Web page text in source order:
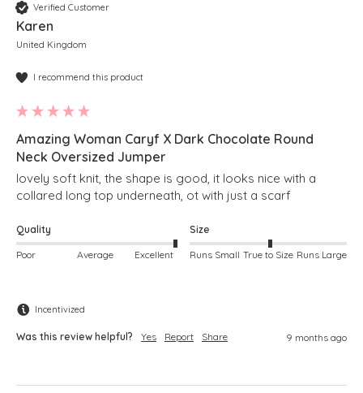
Verified Customer
Karen
United Kingdom
I recommend this product
Amazing Woman Caryf X Dark Chocolate Round
Neck Oversized Jumper
lovely soft knit, the shape is good, it looks nice with a
collared long top underneath, ot with just a scarf
Quality
Poor Average Excellent
Size
Runs Small True to Size Runs Large
Incentivized
Was this review helpful? Yes Report Share 9 months ago